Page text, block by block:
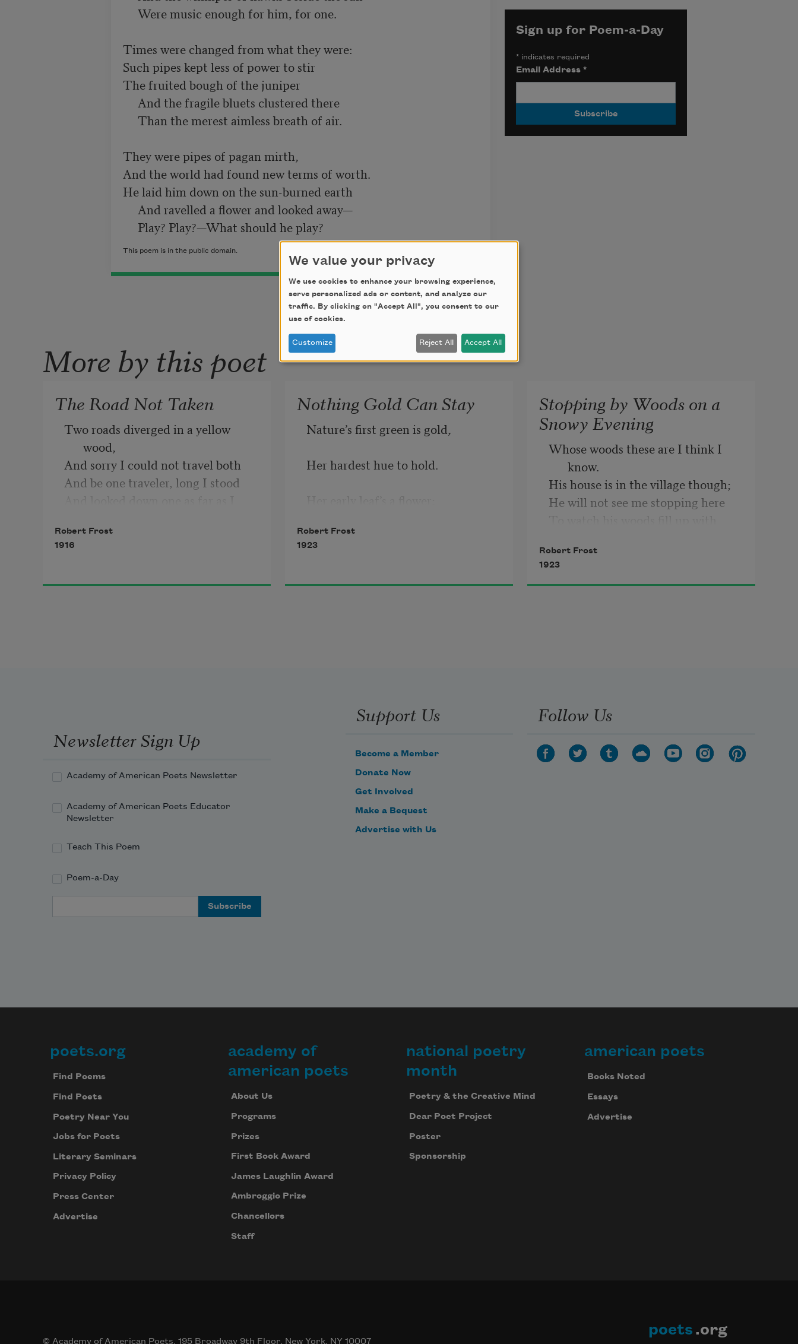
Times were changed from what they were:
Such pipes kept less of power to stir
The fruited bough of the juniper
They were pipes of pagan mirth,
And the world had found new terms of worth.
He laid him down on the sun-burned earth
This poem is in the public domain.
Sign up for Poem-a-Day
*indicates required
Email Address *
More by this poet
The Road Not Taken
Two roads diverged in a yellow
wood,
And sorry I could not travel both
And be one traveler, long I stood
To where it bent in the
Robert Frost
1916
Nothing Gold Can Stay
Nature’s first green is gold,
Her hardest hue to hold.
But only so an hour.
Robert Frost
1923
Stopping by Woods on a
Snowy Evening
Whose woods these are I think I
know.
His house is in the village though;
He will not see me stopping here
My little horse must think it queer
To stop without a farmhouse near
Robert Frost
1923
Newsletter Sign Up
Academy of American Poets Newsletter
Academy of American Poets Educator
Newsletter
Teach This Poem
Poem-a-Day
Support Us
Become a Member
Donate Now
Get Involved
Make a Bequest
Advertise with Us
Follow Us
Footer
poets.org
Find Poems
Find Poets
Poetry Near You
Jobs for Poets
Literary Seminars
Privacy Policy
Press Center
Advertise
academy of
american poets
About Us
Programs
Prizes
First Book Award
James Laughlin Award
Ambroggio Prize
Chancellors
Staff
national poetry
month
Poetry & the Creative Mind
Dear Poet Project
Poster
Sponsorship
american poets
Books Noted
Essays
Advertise
© Academy of American Poets, 195 Broadway 9th Floor, New York, NY 10007
poets .org
We value your privacy
We use cookies to enhance your browsing experience,
serve personalized ads or content, and analyze our
traffic. By clicking on "Accept All", you consent to our
use of cookies.
Customize Reject All Accept All